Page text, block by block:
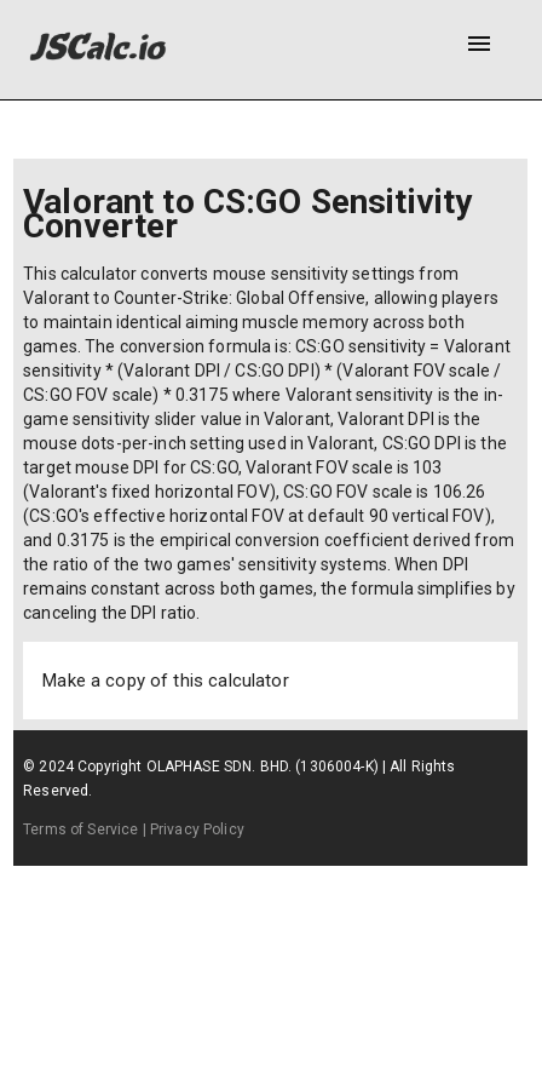
menu
Valorant to CS:GO Sensitivity
Converter
This calculator converts mouse sensitivity settings from
Valorant to Counter-Strike: Global Offensive, allowing players
to maintain identical aiming muscle memory across both
games. The conversion formula is: CS:GO sensitivity = Valorant
sensitivity * (Valorant DPI / CS:GO DPI) * (Valorant FOV scale /
CS:GO FOV scale) * 0.3175 where Valorant sensitivity is the in-
game sensitivity slider value in Valorant, Valorant DPI is the
mouse dots-per-inch setting used in Valorant, CS:GO DPI is the
target mouse DPI for CS:GO, Valorant FOV scale is 103
(Valorant's fixed horizontal FOV), CS:GO FOV scale is 106.26
(CS:GO's effective horizontal FOV at default 90 vertical FOV),
and 0.3175 is the empirical conversion coefficient derived from
the ratio of the two games' sensitivity systems. When DPI
remains constant across both games, the formula simplifies by
canceling the DPI ratio.
Make a copy of this calculator
© 2024 Copyright OLAPHASE SDN. BHD. (1306004-K) | All Rights
Reserved.
Terms of Service | Privacy Policy